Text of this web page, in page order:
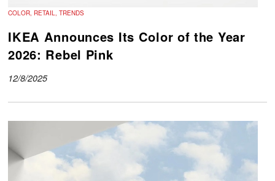
COLOR, RETAIL, TRENDS
IKEA Announces Its Color of the Year
2026: Rebel Pink
12/8/2025